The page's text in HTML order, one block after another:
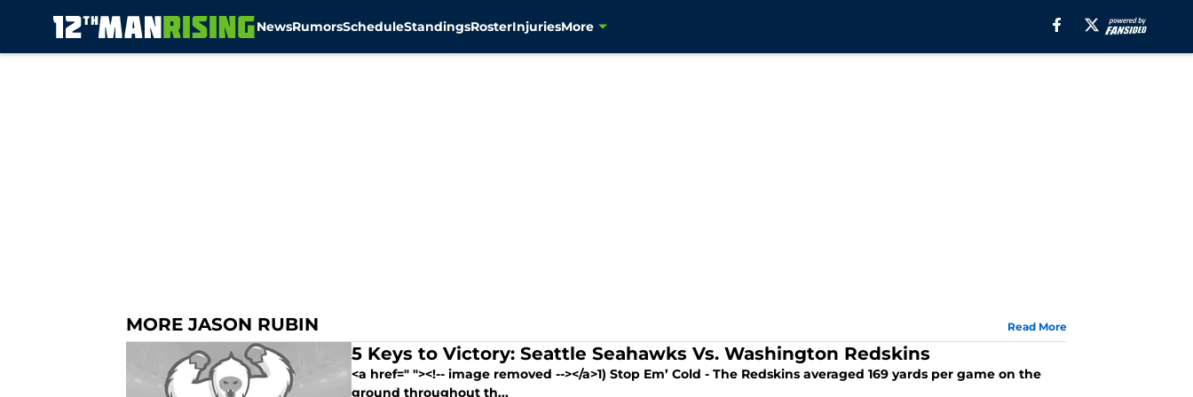
NewsRumorsScheduleStandingsRosterInjuriesMore
MORE JASON RUBIN Read More
5 Keys to Victory: Seattle Seahawks Vs. Washington Redskins
<a href=" "><!-- image removed --></a>1) Stop Em’ Cold - The Redskins averaged 169 yards per game on the
ground throughout th...